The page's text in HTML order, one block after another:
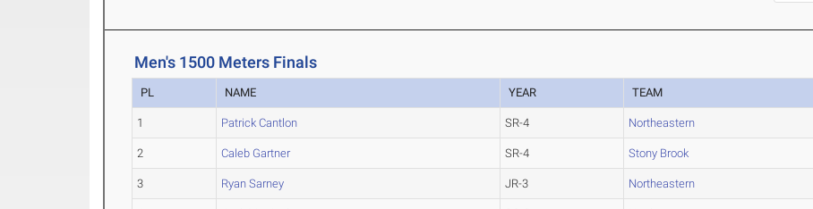
Men's 1500 Meters Finals
PL NAME YEAR TEAM
1 Patrick Cantlon SR-4 Northeastern
2 Caleb Gartner SR-4 Stony Brook
3 Ryan Sarney JR-3 Northeastern